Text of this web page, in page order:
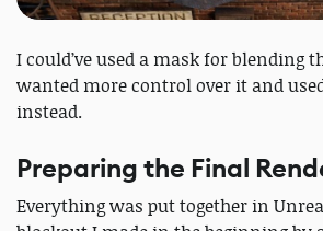
I could’ve used a mask for blending
wanted more control over it and
instead.
Preparing the Final
Everything was put together in